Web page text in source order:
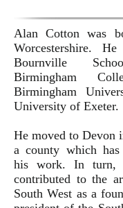
Alan Cotton was
Worcestershire.
Bournville
Birmingham
Birmingham
University of Exeter.
He moved to Devon
a county which
his work. In turn,
contributed to the
South West as a